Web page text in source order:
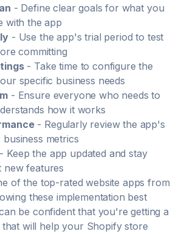
- Define clear goals for what you
with the app
- Use the app's trial period to test
committing
- Take time to configure the
specific business needs
- Ensure everyone who needs to
how it works
- Regularly review the app's
metrics
Keep the app updated and stay
new features
of the top-ratedwebsite apps from
these implementation best
be confident that you're getting a
that will help your Shopify store